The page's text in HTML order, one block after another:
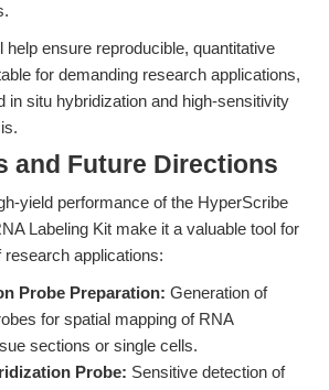
help ensure reproducible, quantitative
for demanding research applications,
in situ hybridization and high-sensitivity
and Future Directions
yield performance of the HyperScribe
Labeling Kit make it a valuable tool for
applications:
Probe Preparation: Generation of
for spatial mapping of RNA
sections or single cells.
Probe: Sensitive detection of